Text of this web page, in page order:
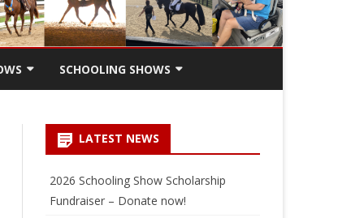
SCHOOLING SHOWS
FORM
SCHOOLING SHOW RIDERS
SCHOLARSHIPS
LATEST NEWS
2026 Schooling Show Scholarship
Fundraiser – Donate now!